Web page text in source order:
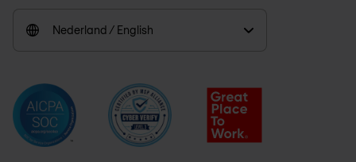
Nederland / English